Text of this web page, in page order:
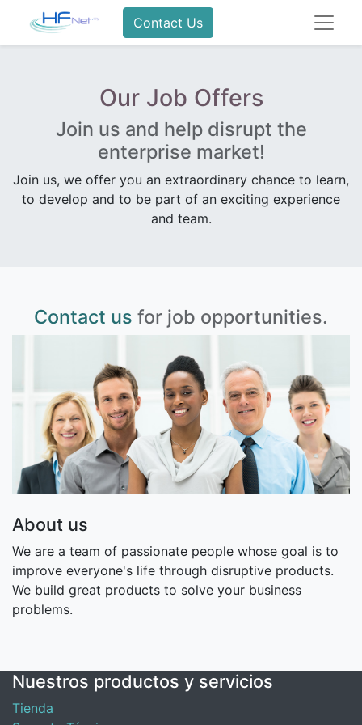
Contact Us
Our Job Offers
Join us and help disrupt the
enterprise market!
Join us, we offer you an extraordinary chance to learn,
to develop and to be part of an exciting experience
and team.
Contact us for job opportunities.
About us
We are a team of passionate people whose goal is to
improve everyone's life through disruptive products.
We build great products to solve your business
problems.
Nuestros productos y servicios
Tienda